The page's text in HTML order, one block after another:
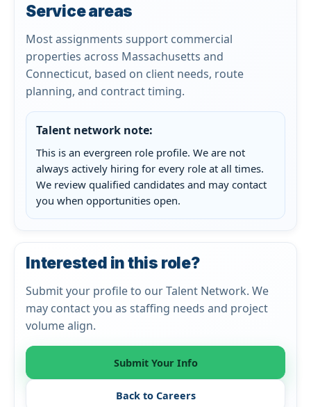
Service areas
Most assignments support commercial
properties across Massachusetts and
Connecticut, based on client needs, route
planning, and contract timing.
Talent network note:
This is an evergreen role profile. We are not
always actively hiring for every role at all times.
We review qualified candidates and may contact
you when opportunities open.
Interested in this role?
Submit your profile to our Talent Network. We
may contact you as staffing needs and project
volume align.
Submit Your Info
Back to Careers